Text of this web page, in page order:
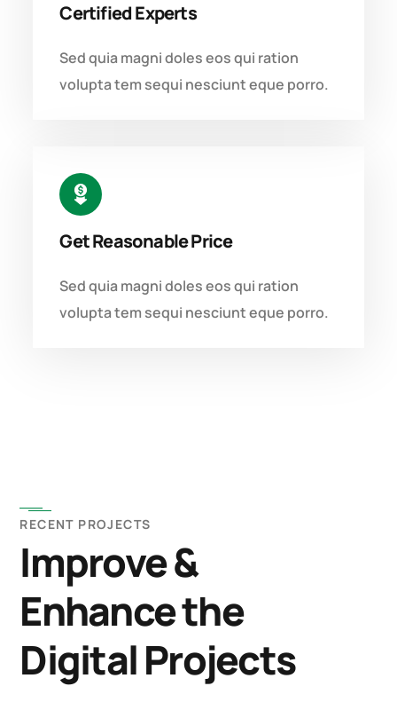
Certified Experts
Sed quia magni doles eos qui ration
volupta tem sequi nesciunt eque porro.
Get Reasonable Price
Sed quia magni doles eos qui ration
volupta tem sequi nesciunt eque porro.
RECENT PROJECTS
Improve &
Enhance the
Digital Projects